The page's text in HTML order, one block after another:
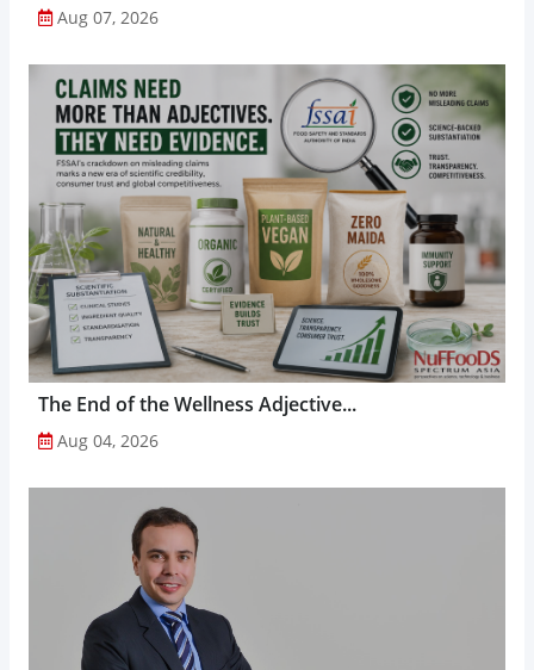
Aug 07, 2026
The End of the Wellness Adjective...
Aug 04, 2026